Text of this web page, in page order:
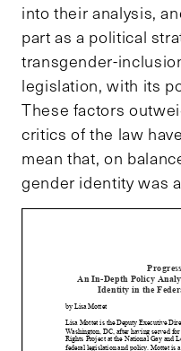
into their analysis,
part as a political
transgender-
legislation, with its
These factors
critics of the law
mean that, on
gender identity was